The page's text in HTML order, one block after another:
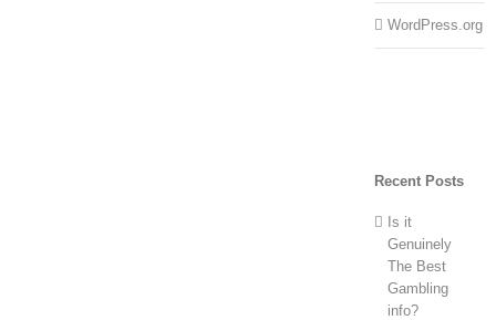
WordPress.org
Recent Posts
Is it
Genuinely
The Best
Gambling
info?